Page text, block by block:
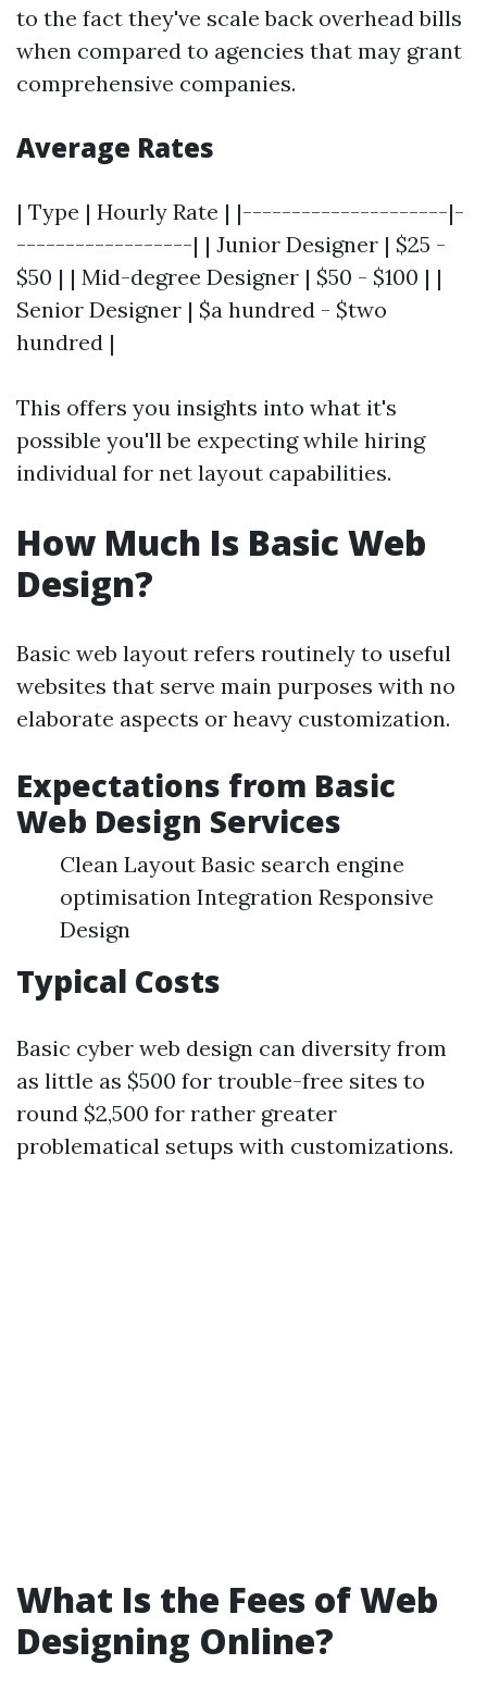
to the fact they've scale back overhead bills
when compared to agencies that may grant
comprehensive companies.
Average Rates
| Type | Hourly Rate | |---------------------|-
------------------| | Junior Designer | $25 -
$50 | | Mid-degree Designer | $50 - $100 | |
Senior Designer | $a hundred - $two
hundred |
This offers you insights into what it's
possible you'll be expecting while hiring
individual for net layout capabilities.
How Much Is Basic Web
Design?
Basic web layout refers routinely to useful
websites that serve main purposes with no
elaborate aspects or heavy customization.
Expectations from Basic
Web Design Services
Clean Layout Basic search engine
optimisation Integration Responsive
Design
Typical Costs
Basic cyber web design can diversity from
as little as $500 for trouble-free sites to
round $2,500 for rather greater
problematical setups with customizations.
What Is the Fees of Web
Designing Online?